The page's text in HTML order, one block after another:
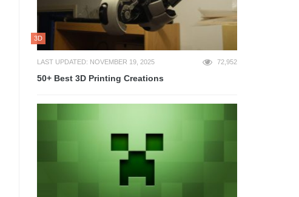
3D
LAST UPDATED: NOVEMBER 19, 2025 72,952
50+ Best 3D Printing Creations